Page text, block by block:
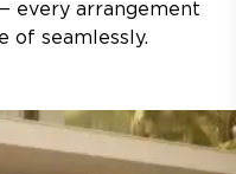
every arrangement
of seamlessly.